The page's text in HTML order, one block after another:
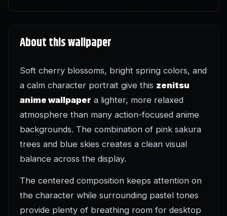
About this wallpaper
Soft cherry blossoms, bright spring colors, and
a calm character portrait give this zenitsu
anime wallpaper a lighter, more relaxed
atmosphere than many action-focused anime
backgrounds. The combination of pink sakura
trees and blue skies creates a clean visual
balance across the display.
The centered composition keeps attention on
the character while surrounding pastel tones
provide plenty of breathing room for desktop